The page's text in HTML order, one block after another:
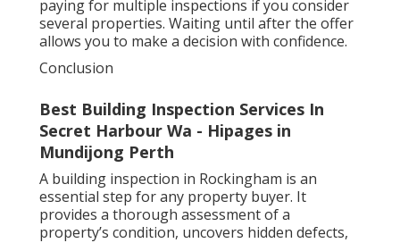
paying for multiple inspections if you consider
several properties. Waiting until after the offer
allows you to make a decision with confidence.
Conclusion
Best Building Inspection Services In
Secret Harbour Wa - Hipages in
Mundijong Perth
A building inspection in Rockingham is an
essential step for any property buyer. It
provides a thorough assessment of a
property’s condition, uncovers hidden defects,